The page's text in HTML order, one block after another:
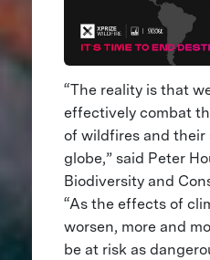
“The reality is that
effectively combat
of wildfires and their
globe,” said Peter
Biodiversity and
“As the effects of
worsen, more and
be at risk as